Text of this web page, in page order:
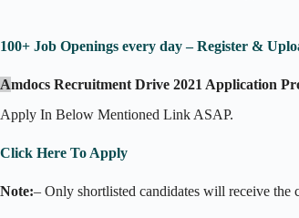
100+ Job Openings every day – Register &
Amdocs Recruitment Drive 2021 Application
Apply In Below Mentioned Link ASAP.
Click Here To Apply
Note:– Only shortlisted candidates will receive the